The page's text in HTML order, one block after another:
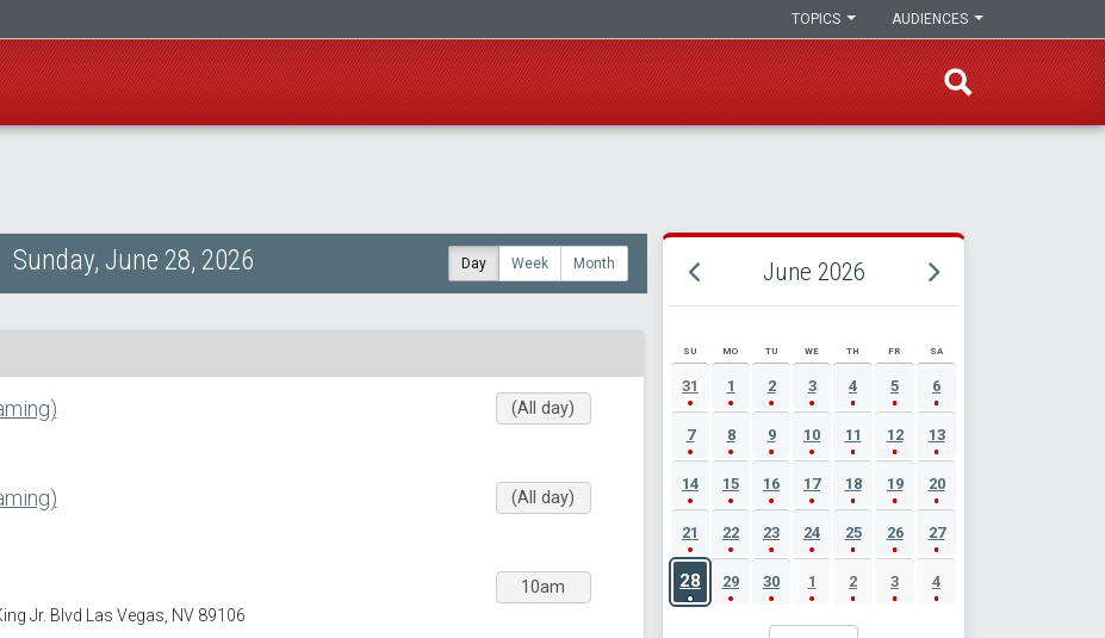
AUDIENCES
TOPICS
Sunday, June 28, 2026 Day Week Month
(All day)
(All day)
10am
Jr. Blvd Las Vegas, NV 89106
June 2026
JUNE 2026 EVENT CALENDAR
SU MO TU WE TH FR SA
31 1 2 3 4 5 6
7 8 9 10 11 12 13
14 15 16 17 18 19 20
21 22 23 24 25 26 27
28 29 30 1 2 3 4